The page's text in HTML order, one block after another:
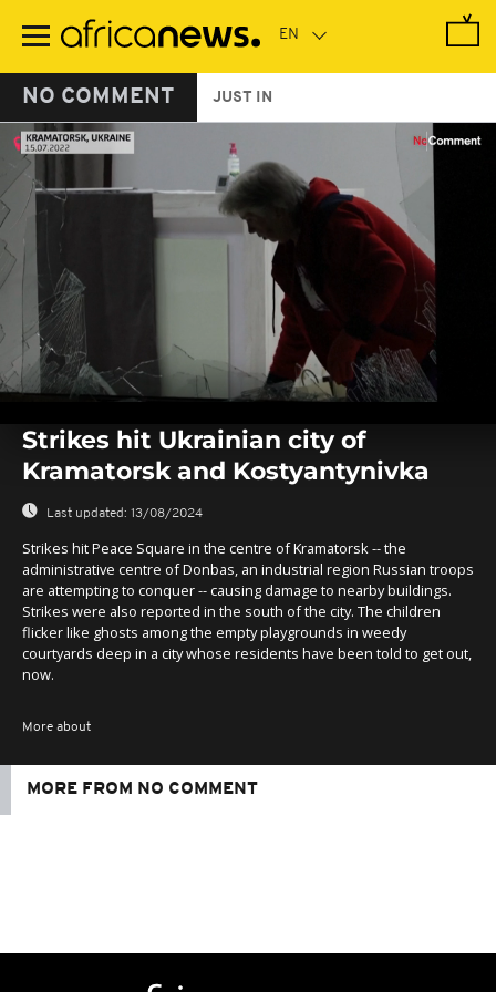
main
NO COMMENT JUST IN
seconds
minutes,
Strikes hit Ukrainian city of
Kramatorsk and Kostyantynivka
Last updated: 13/08/2024
Strikes hit Peace Square in the centre of Kramatorsk -- the
administrative centre of Donbas, an industrial region Russian troops
are attempting to conquer -- causing damage to nearby buildings.
Strikes were also reported in the south of the city. The children
flicker like ghosts among the empty playgrounds in weedy
courtyards deep in a city whose residents have been told to get out,
now.
More about
MORE FROM NO COMMENT